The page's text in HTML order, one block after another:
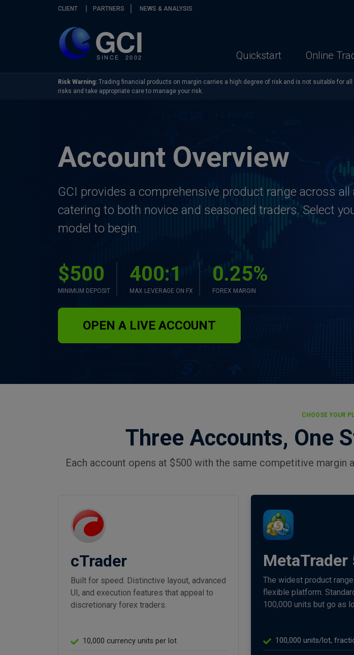
CLIENT PARTNERS NEWS & ANALYSIS
Quickstart Online
Risk Warning: Trading financial products on margin carries a high degree of risk and is not suitable for
risks and take appropriate care to manage your risk.
Account Overview
GCI provides a comprehensive product range across
catering to both novice and seasoned traders. Select
model to begin.
$500
MINIMUM DEPOSIT
400:1
MAX LEVERAGE ON FX
0.25%
FOREX MARGIN
OPEN A LIVE ACCOUNT
CHOOSE YOUR
Three Accounts, One
Each account opens at $500 with the same competitive
cTrader
Built for speed. Distinctive layout, advanced
UI, and execution features that appeal to
discretionary forex traders.
10,000 currency units per lot
MetaTrader
The widest product
flexible platform.
100,000 units but go as
100,000 units/lot,